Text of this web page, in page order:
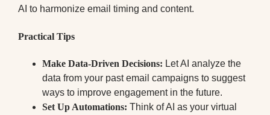
AI to harmonize email timing and content.
Practical Tips
Make Data-Driven Decisions: Let AI analyze the
data from your past email campaigns to suggest
ways to improve engagement in the future.
Set Up Automations: Think of AI as your virtual